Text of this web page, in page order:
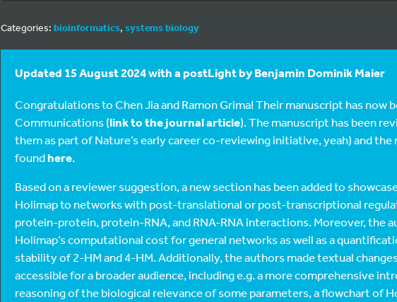
Categories: bioinformatics, systems biology
Updated 15 August 2024 with a postLight byBenjamin Dominik Maier
Congratulations to Chen Jia and Ramon Grima! Their manuscript has now
Communications (link to the journal article). The manuscript has been
them as part of Nature’s early career co-reviewing initiative, yeah) and the
foundhere.
Based on a reviewer suggestion, a new section has been added to
Holimap to networks with post-translational or post-transcriptional
protein-protein, protein-RNA, and RNA-RNA interactions. Moreover, the
Holimap’s computational cost for general networks as well as a
stability of 2-HM and 4-HM. Additionally, the authors made textual
accessible for a broader audience, including e.g. a more comprehensive
reasoning of the biological relevance of some parameters, a flowchart of